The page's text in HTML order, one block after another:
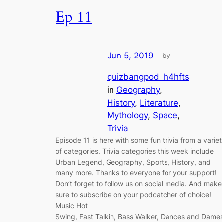
Ep 11
Jun 5, 2019—by
quizbangpod_h4hfts
in Geography
History, Literature
Mythology, Space
Trivia
Episode 11 is here with some fun trivia from a
of categories. Trivia categories this week include
Urban Legend, Geography, Sports, History, and
many more. Thanks to everyone for your support!
Don’t forget to follow us on social media. And make
sure to subscribe on your podcatcher of choice!
Music Hot
Swing, Fast Talkin, Bass Walker, Dances and